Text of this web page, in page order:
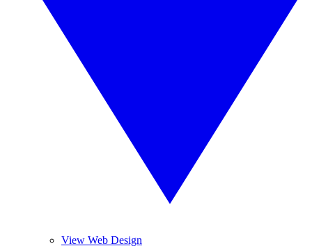
View Web Design